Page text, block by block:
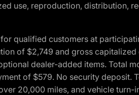
use, reproduction, distribution,
qualified customers at
of $2,749 and gross
dealer-added items. Total
of $579. No security deposit.
20,000 miles, and vehicle